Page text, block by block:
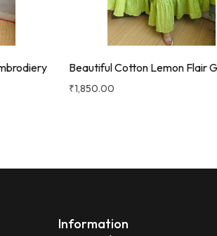
Beautiful Cotton Lemon Flair
₹1,850.00
Information